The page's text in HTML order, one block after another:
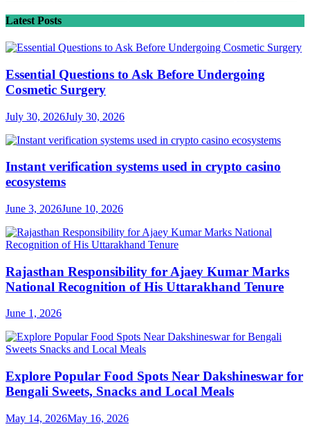
Latest Posts
Essential Questions to Ask Before Undergoing
Cosmetic Surgery
July 30, 2026July 30, 2026
Instant verification systems used in crypto casino
ecosystems
June 3, 2026June 10, 2026
Rajasthan Responsibility for Ajaey Kumar Marks
National Recognition of His Uttarakhand Tenure
June 1, 2026
Explore Popular Food Spots Near Dakshineswar for
Bengali Sweets, Snacks and Local Meals
May 14, 2026May 16, 2026